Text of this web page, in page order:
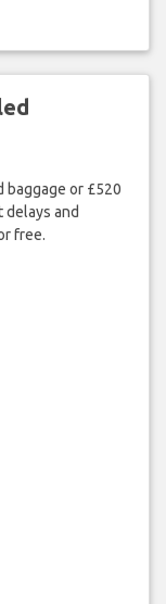
baggage or £520
delays and
free.